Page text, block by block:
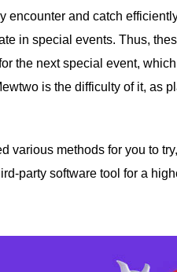
encounter and catch
in special events. Thus,
the next special event,
is the difficulty of it, as
various methods for you to
party software tool for a